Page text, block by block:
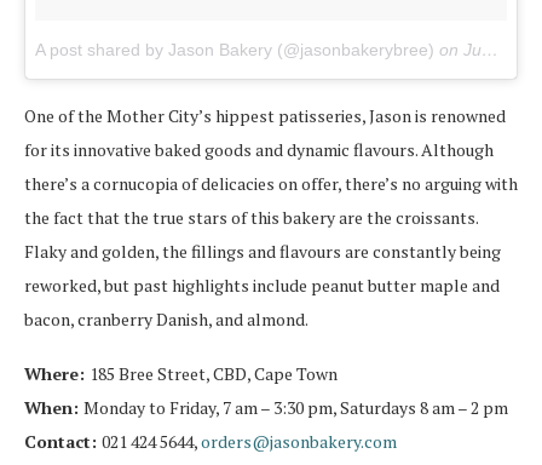
A post shared by Jason Bakery (@jasonbakerybree) on Jun 21, 2017 at 11:12pm PDT
One of the Mother City’s hippest patisseries, Jason is renowned
for its innovative baked goods and dynamic flavours. Although
there’s a cornucopia of delicacies on offer, there’s no arguing with
the fact that the true stars of this bakery are the croissants.
Flaky and golden, the fillings and flavours are constantly being
reworked, but past highlights include peanut butter maple and
bacon, cranberry Danish, and almond.
Where: 185 Bree Street, CBD, Cape Town
When: Monday to Friday, 7 am – 3:30 pm, Saturdays 8 am – 2 pm
Contact: 021 424 5644,orders@jasonbakery.com